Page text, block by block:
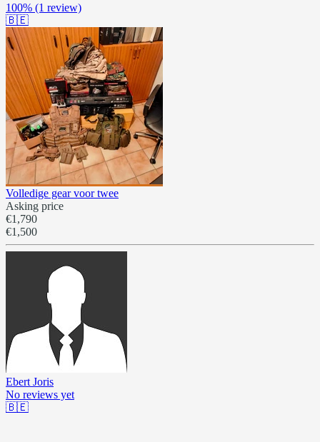
100% (1 review)
🇧🇪
Volledige gear voor twee
Asking price
€1,790
€1,500
Ebert Joris
No reviews yet
🇧🇪